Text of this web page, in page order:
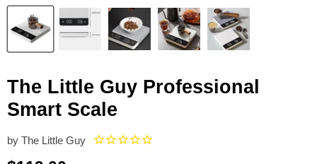
The Little Guy Professional
Smart Scale
by The Little Guy